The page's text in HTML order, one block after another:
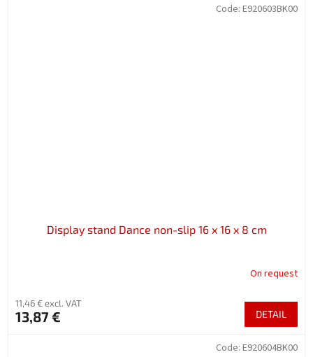
Display stand Dance non-slip 16 x 16 x 8 cm
On request
11,46 € excl. VAT
13,87 € DETAIL
Code: E920603BK00
Code: E920604BK00